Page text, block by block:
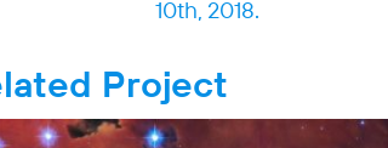
10th, 2018.
Project